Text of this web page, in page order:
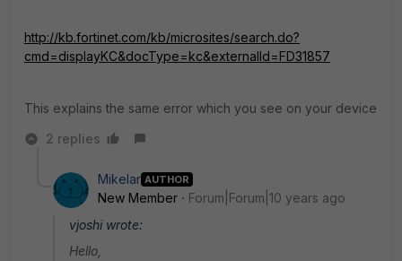
http://kb.fortinet.com/kb/microsites/search.do?
cmd=displayKC&docType=kc&externalId=FD31857
This explains the same error which you see on your device
2 replies
Mikelar AUTHOR
New Member
Forum|Forum|10 years ago
vjoshi wrote:
Hello,